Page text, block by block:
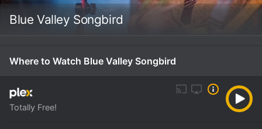
Blue Valley Songbird
Where to Watch Blue Valley Songbird
Totally Free!